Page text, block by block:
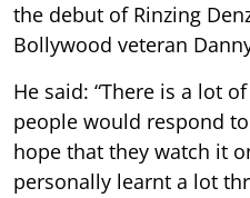
the debut of Rinzing
Bollywood veteran
He said: “There is a lot
people would respond
hope that they watch it
personally learnt a lot